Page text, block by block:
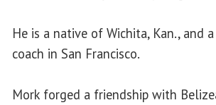
He is a native of Wichita, Kan., and
coach in San Francisco.
Mork forged a friendship with